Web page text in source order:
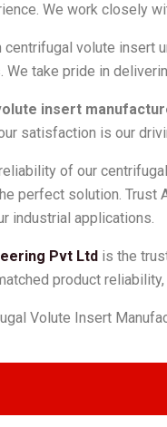
We work closely
centrifugal volute
take pride in
insert
satisfaction is our
of our
perfect solution. Trust
industrial applications.
Pvt Ltd is the
product
Volute Insert